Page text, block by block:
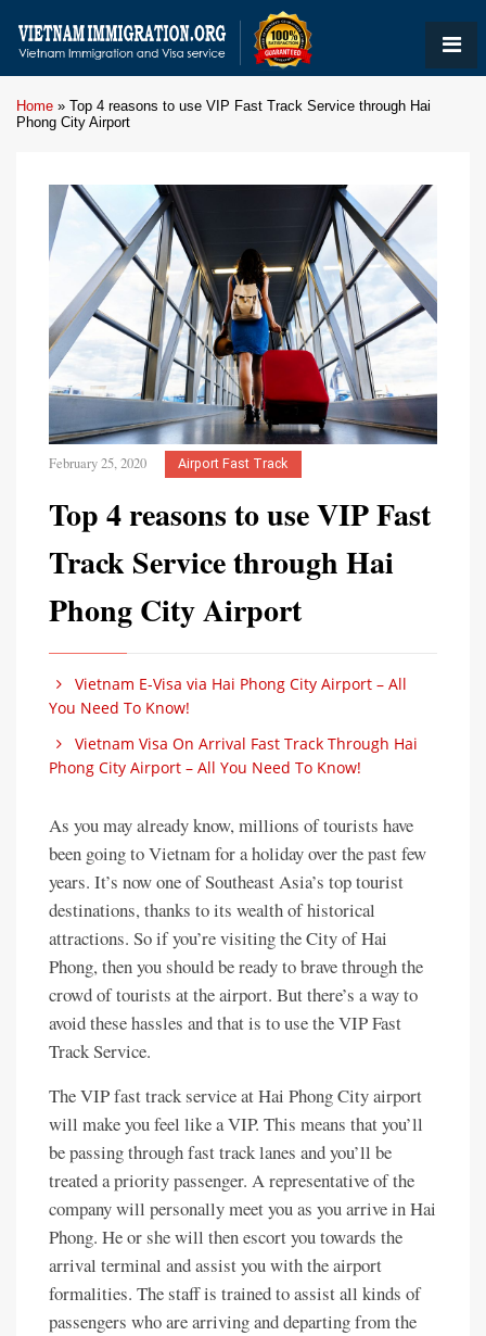
Home » Top 4 reasons to use VIP Fast Track Service through Hai
Phong City Airport
February 25, 2020 Airport Fast Track
Top 4 reasons to use VIP Fast
Track Service through Hai
Phong City Airport
Vietnam E-Visa via Hai Phong City Airport – All
You Need To Know!
Vietnam Visa On Arrival Fast Track Through Hai
Phong City Airport – All You Need To Know!
As you may already know, millions of tourists have
been going to Vietnam for a holiday over the past few
years. It’s now one of Southeast Asia’s top tourist
destinations, thanks to its wealth of historical
attractions. So if you’re visiting the City of Hai
Phong, then you should be ready to brave through the
crowd of tourists at the airport. But there’s a way to
avoid these hassles and that is to use the VIP Fast
Track Service.
The VIP fast track service at Hai Phong City airport
will make you feel like a VIP. This means that you’ll
be passing through fast track lanes and you’ll be
treated a priority passenger. A representative of the
company will personally meet you as you arrive in Hai
Phong. He or she will then escort you towards the
arrival terminal and assist you with the airport
formalities. The staff is trained to assist all kinds of
passengers who are arriving and departing from the